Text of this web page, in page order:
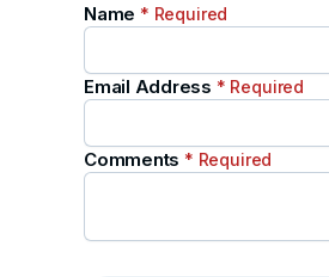
Name * Required
Email Address * Required
Comments * Required